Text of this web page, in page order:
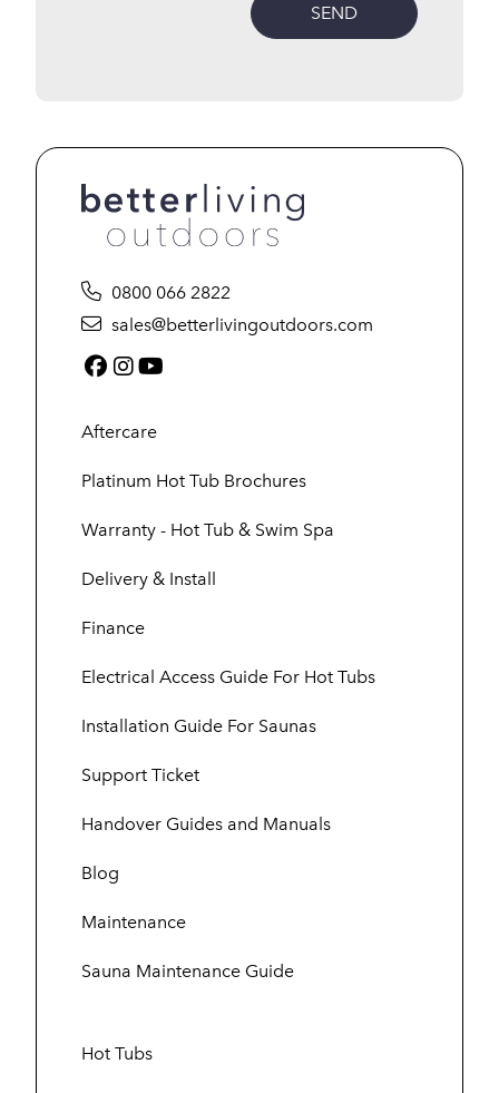
SEND
0800 066 2822
sales@betterlivingoutdoors.com
Facebook (link opens in a new tab)
Instagram (link opens in a new tab)
Aftercare
Platinum Hot Tub Brochures
Warranty - Hot Tub & Swim Spa
Delivery & Install
Finance
Electrical Access Guide For Hot Tubs
Installation Guide For Saunas
Support Ticket
Handover Guides and Manuals
Blog
Maintenance
Sauna Maintenance Guide
Hot Tubs